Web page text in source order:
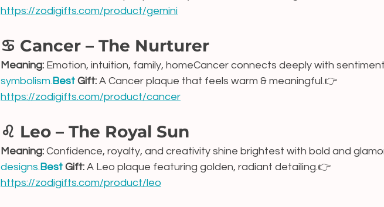
https://zodigifts.com/product/gemini
♋ Cancer – The Nurturer
Meaning: Emotion, intuition, family, homeCancer connects deeply with
symbolism.Best Gift: A Cancer plaque that feels warm & meaningful.👉
https://zodigifts.com/product/cancer
♌ Leo – The Royal Sun
Meaning: Confidence, royalty, and creativity shine brightest with bold and
designs.Best Gift: A Leo plaque featuring golden, radiant detailing.👉
https://zodigifts.com/product/leo